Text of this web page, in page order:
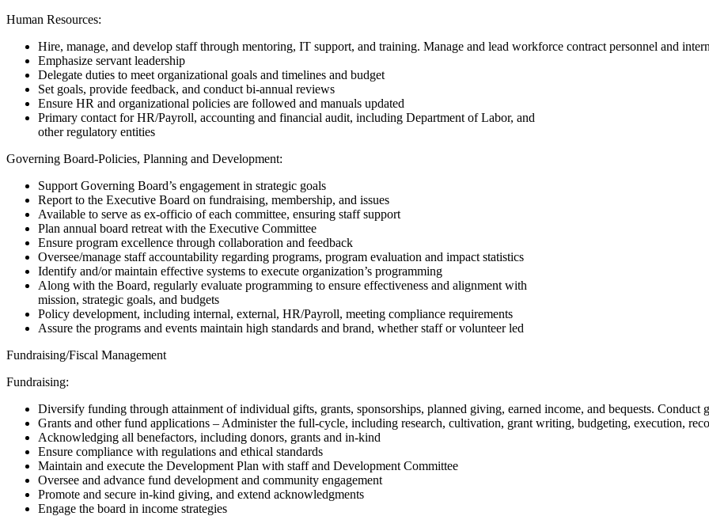
Human Resources:
Hire, manage, and develop staff through mentoring, IT support, and training. Manage and lead workforce contract personnel and
Emphasize servant leadership
Delegate duties to meet organizational goals and timelines and budget
Set goals, provide feedback, and conduct bi-annual reviews
Ensure HR and organizational policies are followed and manuals updated
Primary contact for HR/Payroll, accounting and financial audit, including Department of Labor, and
other regulatory entities
Governing Board-Policies, Planning and Development:
Support Governing Board’s engagement in strategic goals
Report to the Executive Board on fundraising, membership, and issues
Available to serve as ex-officio of each committee, ensuring staff support
Plan annual board retreat with the Executive Committee
Ensure program excellence through collaboration and feedback
Oversee/manage staff accountability regarding programs, program evaluation and impact statistics
Identify and/or maintain effective systems to execute organization’s programming
Along with the Board, regularly evaluate programming to ensure effectiveness and alignment with
mission, strategic goals, and budgets
Policy development, including internal, external, HR/Payroll, meeting compliance requirements
Assure the programs and events maintain high standards and brand, whether staff or volunteer led
Fundraising/Fiscal Management
Fundraising:
Diversify funding through attainment of individual gifts, grants, sponsorships, planned giving, earned income, and bequests.
Grants and other fund applications – Administer the full-cycle, including research, cultivation, grant writing, budgeting, execution,
Acknowledging all benefactors, including donors, grants and in-kind
Ensure compliance with regulations and ethical standards
Maintain and execute the Development Plan with staff and Development Committee
Oversee and advance fund development and community engagement
Promote and secure in-kind giving, and extend acknowledgments
Engage the board in income strategies